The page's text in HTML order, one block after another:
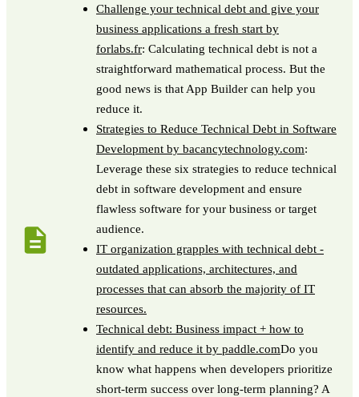
Challenge your technical debt and give your
business applications a fresh start by
forlabs.fr: Calculating technical debt is not a
straightforward mathematical process. But the
good news is that App Builder can help you
reduce it.
Strategies to Reduce Technical Debt in Software
Development by bacancytechnology.com:
Leverage these six strategies to reduce technical
debt in software development and ensure
flawless software for your business or target
audience.
IT organization grapples with technical debt -
outdated applications, architectures, and
processes that can absorb the majority of IT
resources.
Technical debt: Business impact + how to
identify and reduce it by paddle.comDo you
know what happens when developers prioritize
short-term success over long-term planning? A